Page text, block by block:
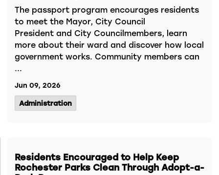
The passport program encourages residents
to meet the Mayor, City Council
President and City Councilmembers, learn
more about their ward and discover how local
government works. Community members can
...
Jun 09, 2026
Administration
Residents Encouraged to Help Keep
Rochester Parks Clean Through Adopt-a-